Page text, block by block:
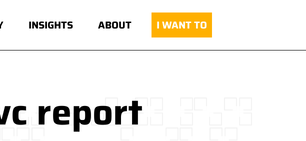
INSIGHTS ABOUT I WANT TO
report